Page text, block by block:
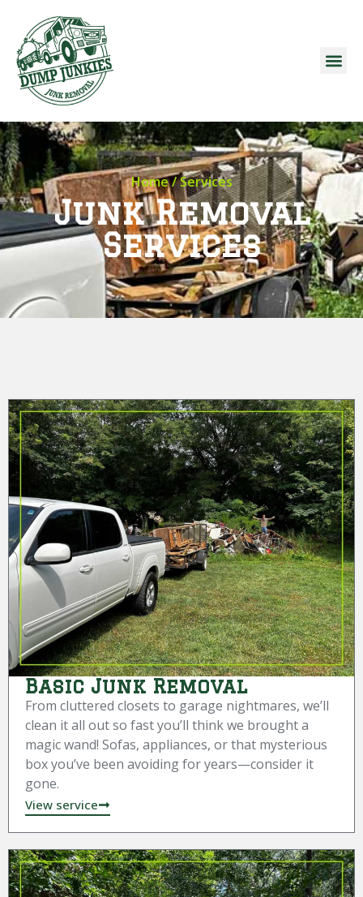
Home/ Services
Junk Removal
Services
Basic Junk Removal
From cluttered closets to garage nightmares, we’ll
clean it all out so fast you’ll think we brought a
magic wand! Sofas, appliances, or that mysterious
box you’ve been avoiding for years—consider it
gone.
View service